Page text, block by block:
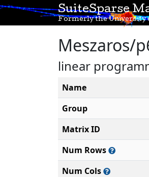
SuiteSparse
Formerly the University
Meszaros/
linear
Name
Group
Matrix ID
Num Rows
Num Cols